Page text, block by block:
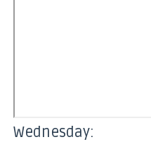
Wednesday: